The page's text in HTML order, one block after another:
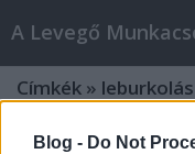
Blog - Do Not
A Levegő
Címkék » leburkolás